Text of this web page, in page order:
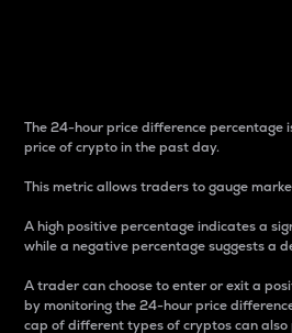
The 24-hour price difference percentage
price of crypto in the past day.
This metric allows traders to gauge
A high positive percentage indicates a
while a negative percentage suggests a
A trader can choose to enter or exit a
by monitoring the 24-hour price
cap of different types of cryptos can